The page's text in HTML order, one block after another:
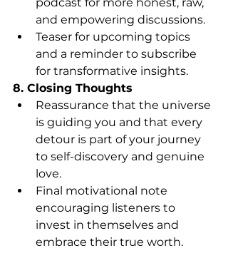
and empowering discussions.
Teaser for upcoming topics
and a reminder to subscribe
for transformative insights.
8. Closing Thoughts
Reassurance that the universe
is guiding you and that every
detour is part of your journey
to self-discovery and genuine
love.
Final motivational note
encouraging listeners to
invest in themselves and
embrace their true worth.